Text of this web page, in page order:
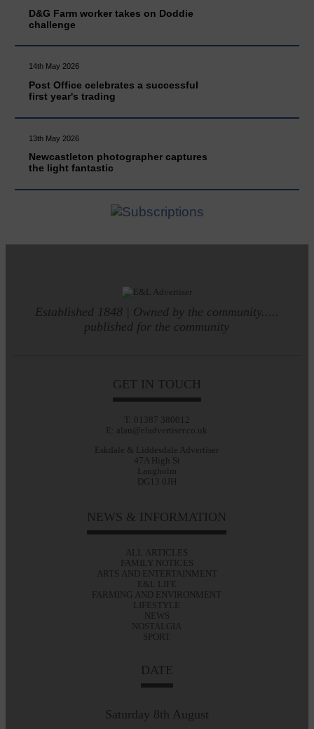
D&G Farm worker takes on Doddie
challenge
14th May 2026
Post Office celebrates a successful
first year's trading
13th May 2026
Newcastleton photographer captures
the light fantastic
Established 1848 | Owned by the community.....
published for the community
GET IN TOUCH
T: 01387 380012
E: alan@eladvertiser.co.uk
Eskdale & Liddesdale Advertiser
47A High St
Langholm
DG13 0JH
NEWS & INFORMATION
ALL ARTICLES
FAMILY NOTICES
ARTS AND ENTERTAINMENT
E&L LIFE
FARMING AND ENVIRONMENT
LIFESTYLE
NEWS
NOSTALGIA
SPORT
DATE
Saturday 8th August